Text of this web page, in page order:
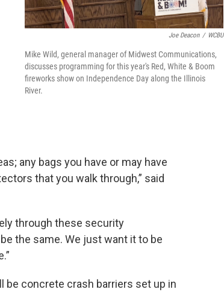
Joe Deacon / WCBU
Mike Wild, general manager of Midwest Communications,
discusses programming for this year's Red, White & Boom
fireworks show on Independence Day along the Illinois
River.
any bags you have or may have
that you walk through,” said
through these security
the same. We just want it to be
be concrete crash barriers set up in